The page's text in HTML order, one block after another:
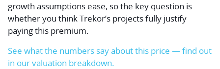
growth assumptions ease, so the key question is
whether you think Trekor’s projects fully justify
paying this premium.
See what the numbers say about this price — find out
in our valuation breakdown.